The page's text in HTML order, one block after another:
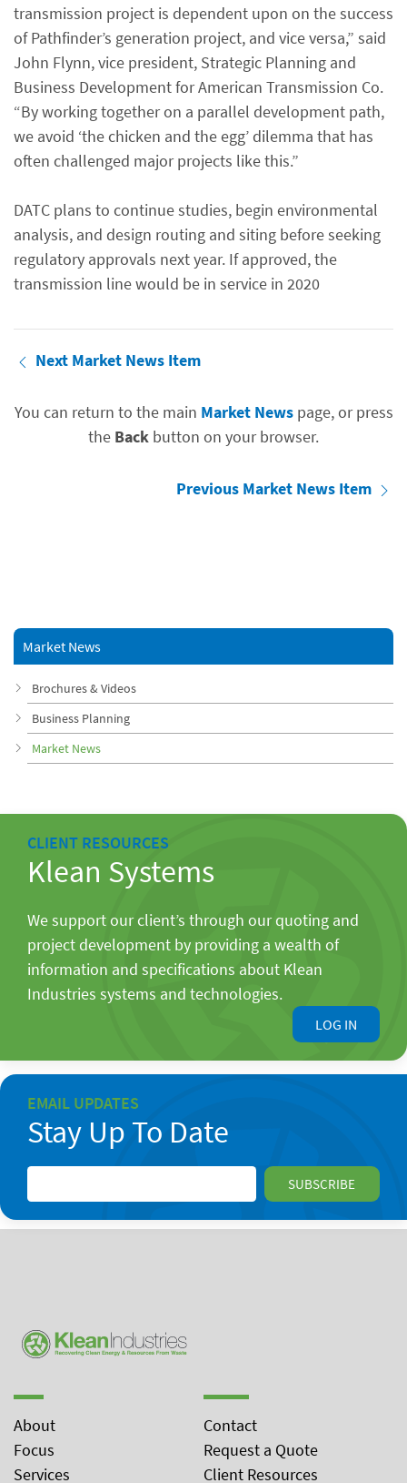
transmission project is dependent upon on the success
of Pathfinder’s generation project, and vice versa,” said
John Flynn, vice president, Strategic Planning and
Business Development for American Transmission Co.
“By working together on a parallel development path,
we avoid ‘the chicken and the egg’ dilemma that has
often challenged major projects like this.”
DATC plans to continue studies, begin environmental
analysis, and design routing and siting before seeking
regulatory approvals next year. If approved, the
transmission line would be in service in 2020
Next Market News Item
You can return to the main Market Newspage, or press
the Back button on your browser.
Previous Market News Item
Market News
Brochures & Videos
Business Planning
Market News
CLIENT RESOURCES
Klean Systems
We support our client’s through our quoting and
project development by providing a wealth of
information and specifications about Klean
Industries systems and technologies.
LOG IN
EMAIL UPDATES
Stay Up To Date
About
Focus
Services
Contact
Request a Quote
Client Resources